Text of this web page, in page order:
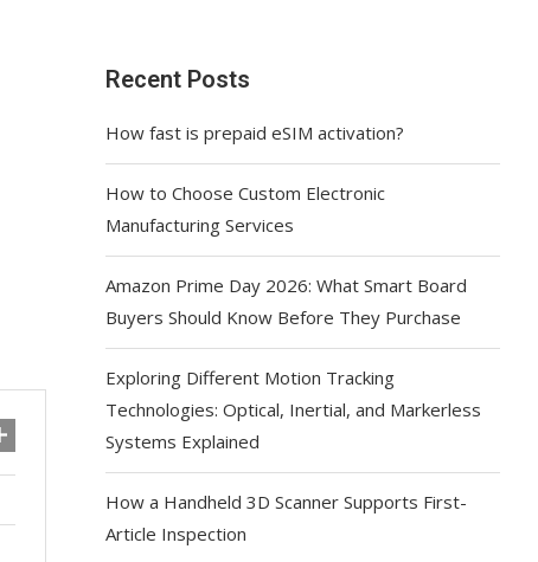
Recent Posts
How fast is prepaid eSIM activation?
How to Choose Custom Electronic
Manufacturing Services
Amazon Prime Day 2026: What Smart Board
Buyers Should Know Before They Purchase
Exploring Different Motion Tracking
Technologies: Optical, Inertial, and Markerless
Systems Explained
How a Handheld 3D Scanner Supports First-
Article Inspection